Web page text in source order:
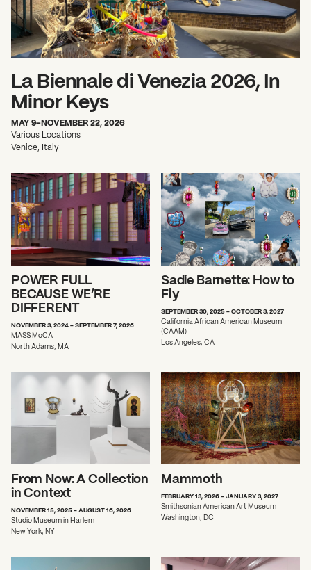
What can we help you find?
La Biennale di Venezia 2026, In
Minor Keys
MAY 9–NOVEMBER 22, 2026
Various Locations
Venice, Italy
POWER FULL
BECAUSE WE’RE
DIFFERENT
NOVEMBER 3, 2024 - SEPTEMBER 7, 2026
MASS MoCA
North Adams, MA
Sadie Barnette: How to
Fly
SEPTEMBER 30, 2025 - OCTOBER 3, 2027
California African American Museum
(CAAM)
Los Angeles, CA
From Now: A Collection
in Context
NOVEMBER 15, 2025 - AUGUST 16, 2026
Studio Museum in Harlem
New York, NY
Mammoth
FEBRUARY 13, 2026 - JANUARY 3, 2027
Smithsonian American Art Museum
Washington, DC